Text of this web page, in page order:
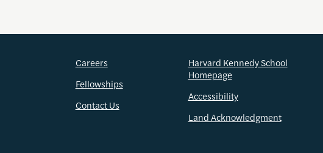
Careers
Fellowships
Contact Us
Harvard Kennedy School
Homepage
Accessibility
Land Acknowledgment